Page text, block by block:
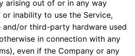
arising out of or in any way
inability to use the Service,
or third-party hardware used
in connection with any
even if the Company or any